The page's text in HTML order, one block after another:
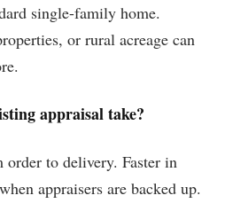
single-family home.
or rural acreage can
appraisal take?
to delivery. Faster in
appraisers are backed up.